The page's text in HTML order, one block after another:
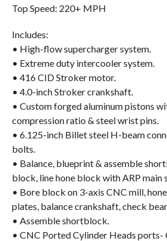
Top Speed: 220+ MPH
Includes:
• High-flow supercharger system.
• Extreme duty intercooler system.
• 416 CID Stroker motor.
• 4.0-inch Stroker crankshaft.
• Custom forged aluminum pistons
compression ratio & steel wrist pins.
• 6.125-inch Billet steel H-beam
bolts.
• Balance, blueprint & assemble
block, line hone block with ARP main
• Bore block on 3-axis CNC mill,
plates, balance crankshaft, check
• Assemble shortblock.
• CNC Ported Cylinder Heads